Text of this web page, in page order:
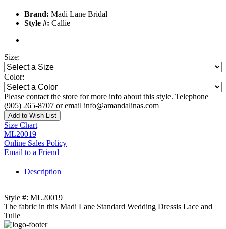
Brand: Madi Lane Bridal
Style #: Callie
Size:
Color:
Please contact the store for more info about this style. Telephone
(905) 265-8707 or email info@amandalinas.com
Add to Wish List
Size Chart
ML20019
Online Sales Policy
Email to a Friend
Description
Style #: ML20019
The fabric in this Madi Lane Standard Wedding Dressis Lace and
Tulle